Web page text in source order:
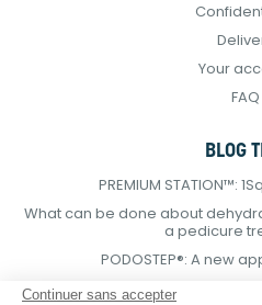
Your
FAQ
BLOG
PREMIUM STATION™:
What can be done about
a pedicure
PODOSTEP®: A new
Continuer sans accepter